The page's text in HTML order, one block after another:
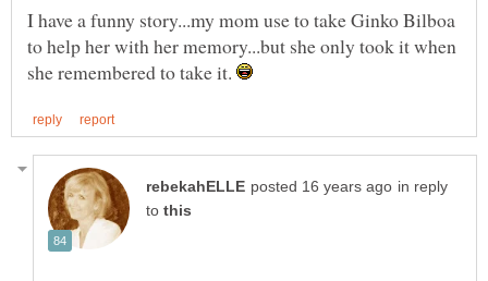
I have a funny story...my mom use to take Ginko Bilboa
to help her with her memory...but she only took it when
she remembered to take it.
in reply
to